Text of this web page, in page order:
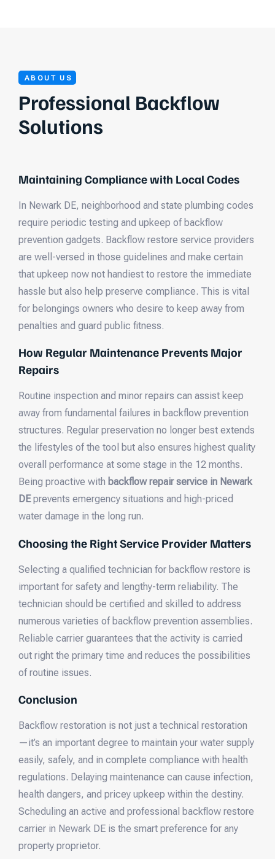
ABOUT US
Professional Backflow
Solutions
Maintaining Compliance with Local Codes
In Newark DE, neighborhood and state plumbing codes
require periodic testing and upkeep of backflow
prevention gadgets. Backflow restore service providers
are well-versed in those guidelines and make certain
that upkeep now not handiest to restore the immediate
hassle but also help preserve compliance. This is vital
for belongings owners who desire to keep away from
penalties and guard public fitness.
How Regular Maintenance Prevents Major
Repairs
Routine inspection and minor repairs can assist keep
away from fundamental failures in backflow prevention
structures. Regular preservation no longer best extends
the lifestyles of the tool but also ensures highest quality
overall performance at some stage in the 12 months.
Being proactive with backflow repair service in Newark
DEprevents emergency situations and high-priced
water damage in the long run.
Choosing the Right Service Provider Matters
Selecting a qualified technician for backflow restore is
important for safety and lengthy-term reliability. The
technician should be certified and skilled to address
numerous varieties of backflow prevention assemblies.
Reliable carrier guarantees that the activity is carried
out right the primary time and reduces the possibilities
of routine issues.
Conclusion
Backflow restoration is not just a technical restoration
—it’s an important degree to maintain your water supply
easily, safely, and in complete compliance with health
regulations. Delaying maintenance can cause infection,
health dangers, and pricey upkeep within the destiny.
Scheduling an active and professional backflow restore
carrier in Newark DE is the smart preference for any
property proprietor.